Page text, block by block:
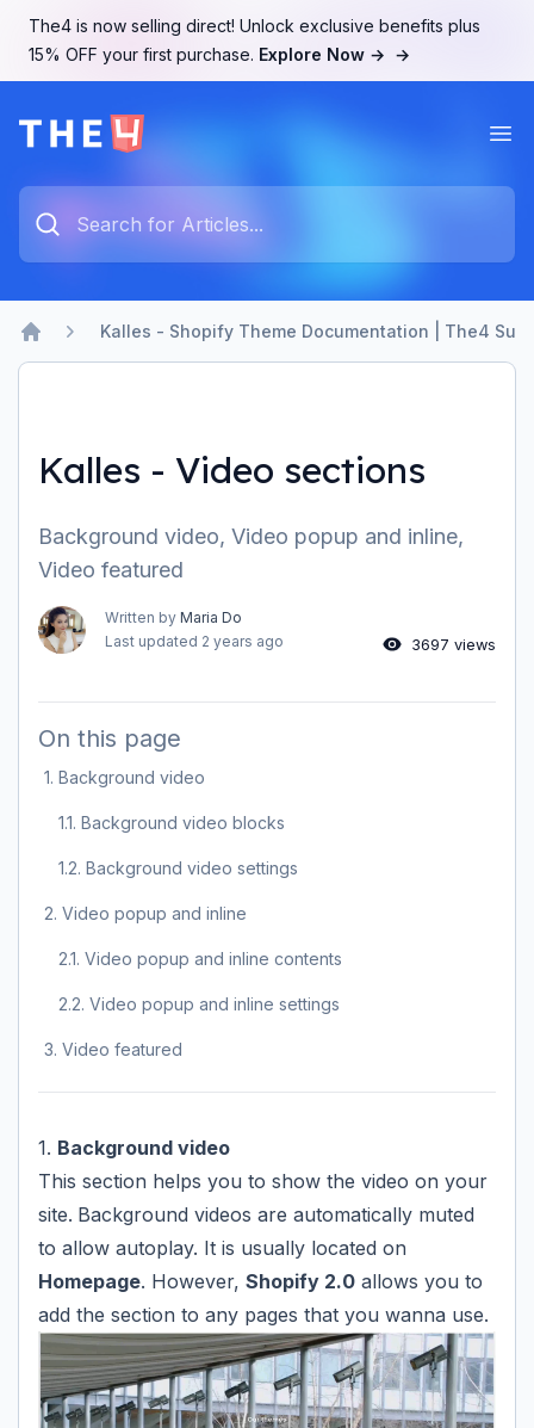
The4 is now selling direct! Unlock exclusive benefits plus
15% OFF your first purchase. Explore Now → →
Type something to search...
Home
Kalles - Shopify Theme Documentation | The4
Kalles - Video sections
Background video, Video popup and inline,
Video featured
Written by Maria Do
Last updated 2 years ago 3697 views
On this page
1. Background video
1.1. Background video blocks
1.2. Background video settings
2. Video popup and inline
2.1. Video popup and inline contents
2.2. Video popup and inline settings
3. Video featured
1. Background video
This section helps you to show the video on your
site. Background videos are automatically muted
to allow autoplay. It is usually located on
Homepage. However, Shopify 2.0 allows you to
add the section to any pages that you wanna use.